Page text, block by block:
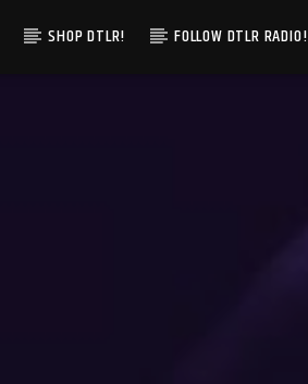
SHOP DTLR! FOLLOW DTLR RADIO!